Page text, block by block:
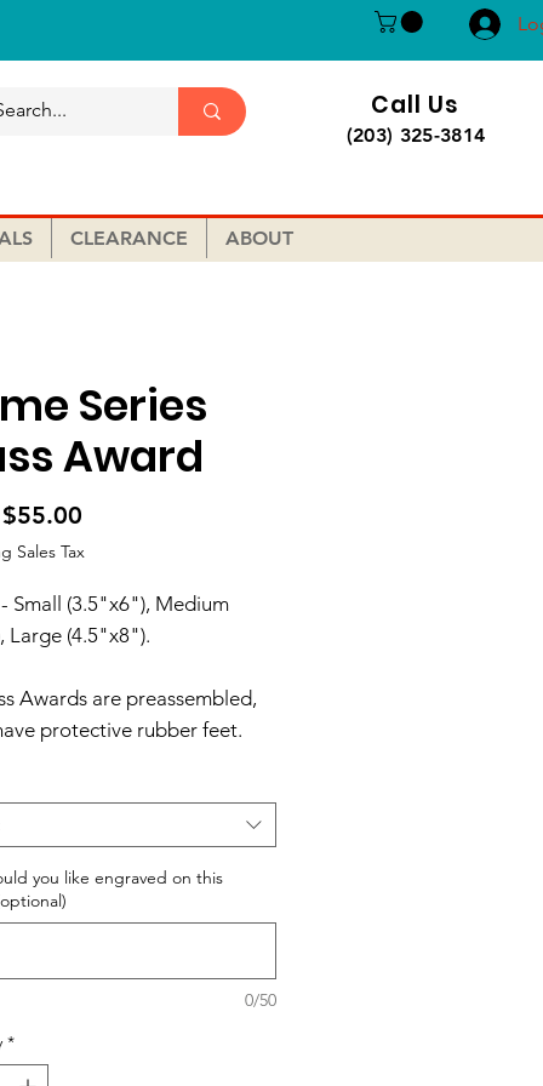
Call Us
(203) 325-3814
CLEARANCE ABOUT
Series
Award
$55.00
Price
Sales Tax
- Small (3.5"x6"), Medium
Large (4.5"x8").
Awards are preassembled,
protective rubber feet.
padded gift boxes.
you like engraved on this
0/50
*